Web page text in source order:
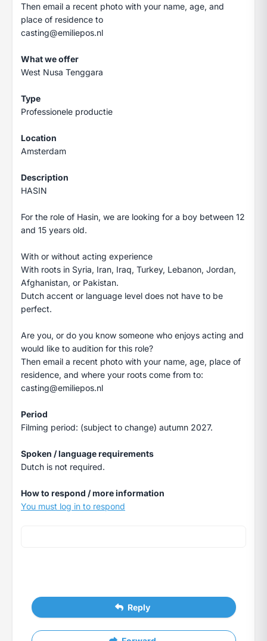
Then email a recent photo with your name, age, and
place of residence to
casting@emiliepos.nl
What we offer
West Nusa Tenggara
Type
Professionele productie
Location
Amsterdam
Description
HASIN
For the role of Hasin, we are looking for a boy between 12
and 15 years old.
With or without acting experience
With roots in Syria, Iran, Iraq, Turkey, Lebanon, Jordan,
Afghanistan, or Pakistan.
Dutch accent or language level does not have to be
perfect.
Are you, or do you know someone who enjoys acting and
would like to audition for this role?
Then email a recent photo with your name, age, place of
residence, and where your roots come from to:
casting@emiliepos.nl
Period
Filming period: (subject to change) autumn 2027.
Spoken / language requirements
Dutch is not required.
How to respond / more information
You must log in to respond
Reply